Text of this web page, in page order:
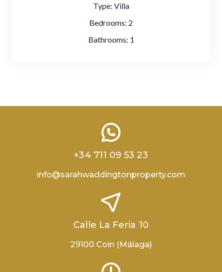
Type: Villa
Bedrooms: 2
Bathrooms: 1
+34 711 09 53 23
info@sarahwaddingtonproperty.com
Calle La Feria 10
29100 Coin (Málaga)